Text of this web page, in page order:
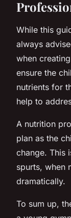
While this
always
when
ensure the
nutrients for
help to
A nutrition
plan as the
change. This
spurts, when
dramatically.
To sum up,